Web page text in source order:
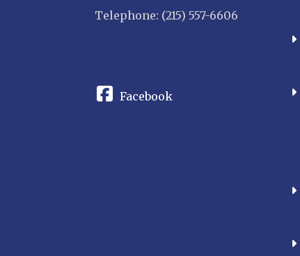
Telephone: (215) 557-6606
Facebook